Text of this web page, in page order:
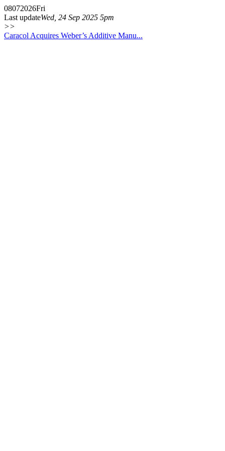
08072026Fri
Last updateWed, 24 Sep 2025 5pm
>>
Caracol Acquires Weber’s Additive Manu...